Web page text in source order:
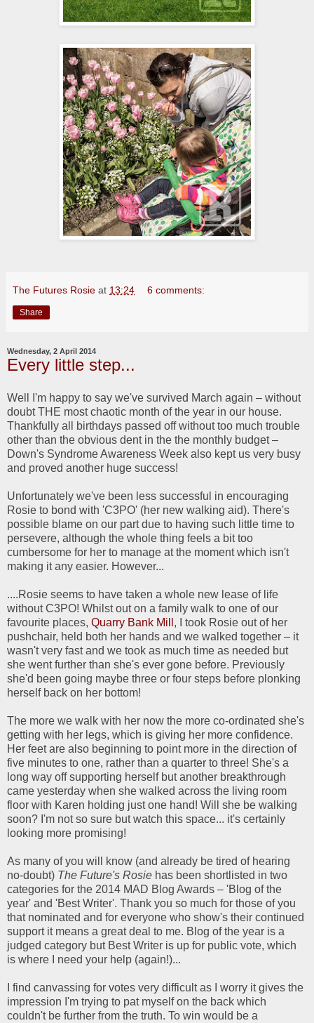
The Futures Rosie at 13:24 6 comments:
Share
Wednesday, 2 April 2014
Every little step...
Well I'm happy to say we've survived March again – without
doubt THE most chaotic month of the year in our house.
Thankfully all birthdays passed off without too much trouble
other than the obvious dent in the the monthly budget –
Down's Syndrome Awareness Week also kept us very busy
and proved another huge success!
Unfortunately we've been less successful in encouraging
Rosie to bond with 'C3PO' (her new walking aid). There's
possible blame on our part due to having such little time to
persevere, although the whole thing feels a bit too
cumbersome for her to manage at the moment which isn't
making it any easier. However...
....Rosie seems to have taken a whole new lease of life
without C3PO! Whilst out on a family walk to one of our
favourite places, Quarry Bank Mill , I took Rosie out of her
pushchair, held both her hands and we walked together – it
wasn't very fast and we took as much time as needed but
she went further than she's ever gone before. Previously
she'd been going maybe three or four steps before plonking
herself back on her bottom!
The more we walk with her now the more co-ordinated she's
getting with her legs, which is giving her more confidence.
Her feet are also beginning to point more in the direction of
five minutes to one, rather than a quarter to three! She's a
long way off supporting herself but another breakthrough
came yesterday when she walked across the living room
floor with Karen holding just one hand! Will she be walking
soon? I'm not so sure but watch this space... it's certainly
looking more promising!
As many of you will know (and already be tired of hearing
no-doubt) The Future's Rosie has been shortlisted in two
categories for the 2014 MAD Blog Awards – 'Blog of the
year' and 'Best Writer'. Thank you so much for those of you
that nominated and for everyone who show's their continued
support it means a great deal to me. Blog of the year is a
judged category but Best Writer is up for public vote, which
is where I need your help (again!)...
I find canvassing for votes very difficult as I worry it gives the
impression I'm trying to pat myself on the back which
couldn't be further from the truth. To win would be a